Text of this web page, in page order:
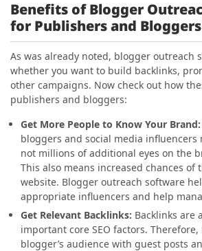
Benefits of Blogger
for Publishers and Bloggers
As was already noted, blogger outreach
whether you want to build backlinks,
other campaigns. Now check out how
publishers and bloggers:
Get More People to Know Your Brand:
bloggers and social media influencers
not millions of additional eyes on the
This also means increased chances of
website. Blogger outreach software
appropriate influencers and help
Get Relevant Backlinks: Backlinks are
important core SEO factors.
blogger’s audience with guest posts